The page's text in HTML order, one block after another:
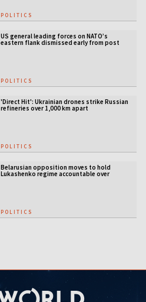
POLITICS
US general leading forces on NATO’s
eastern flank dismissed early from post
POLITICS
'Direct Hit': Ukrainian drones strike Russian
refineries over 1,000 km apart
POLITICS
Belarusian opposition moves to hold
Lukashenko regime accountable over
POLITICS